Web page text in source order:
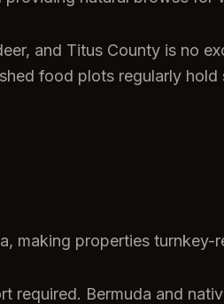
and Titus County is no
food plots regularly
making properties
Bermuda and